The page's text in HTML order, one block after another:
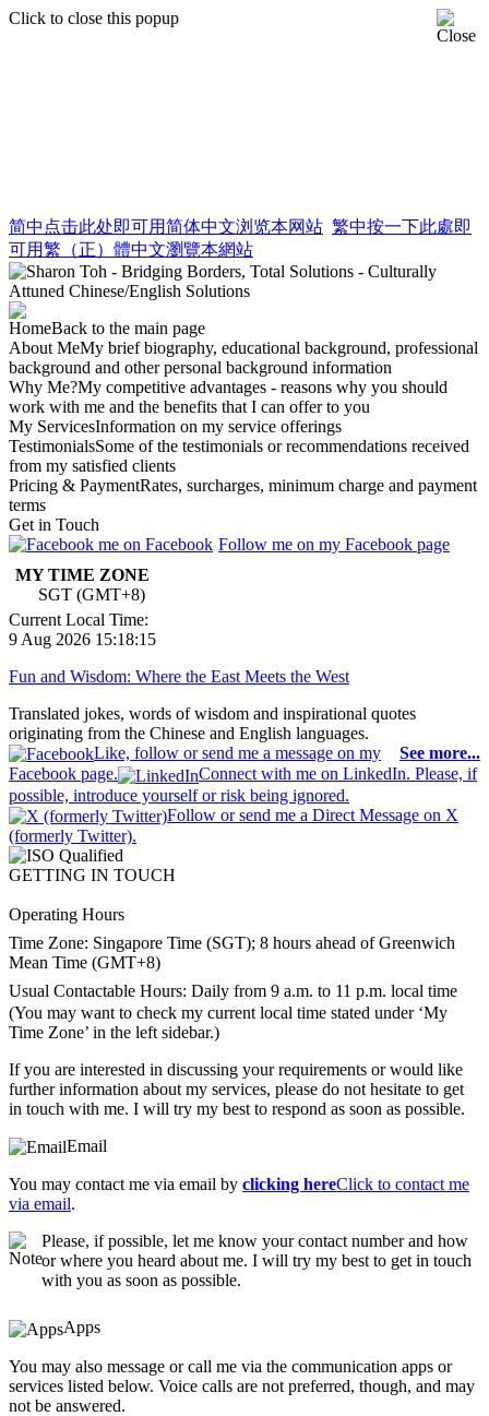
Click to close this popup
简中 点击此处即可用简体中文浏览本网站 繁中按一下此處即
可用繁（正）體中文瀏覽本網站
HomeBack to the main page
About MeMy brief biography, educational background, professional
background and other personal background information
Why Me?My competitive advantages - reasons why you should
work with me and the benefits that I can offer to you
My ServicesInformation on my service offerings
TestimonialsSome of the testimonials or recommendations received
from my satisfied clients
Pricing & PaymentRates, surcharges, minimum charge and payment
terms
Get in Touch
Follow me on my Facebook page
MY TIME ZONE
SGT (GMT+8)
Current Local Time:
9 Aug 2026 15:18:15
Fun and Wisdom: Where the East Meets the West
Translated jokes, words of wisdom and inspirational quotes
originating from the Chinese and English languages.
See more...
Like, follow or send me a message on my
Facebook page.
Connect with me on LinkedIn. Please, if
possible, introduce yourself or risk being ignored.
Follow or send me a Direct Message on X
(formerly Twitter).
GETTING IN TOUCH
Operating Hours
Time Zone: Singapore Time (SGT); 8 hours ahead of Greenwich
Mean Time (GMT+8)
Usual Contactable Hours: Daily from 9 a.m. to 11 p.m. local time
(You may want to check my current local time stated under ‘My
Time Zone’ in the left sidebar.)
If you are interested in discussing your requirements or would like
further information about my services, please do not hesitate to get
in touch with me. I will try my best to respond as soon as possible.
Email
You may contact me via email by clicking hereClick to contact me
via email.
Please, if possible, let me know your contact number and how
or where you heard about me. I will try my best to get in touch
with you as soon as possible.
Apps
You may also message or call me via the communication apps or
services listed below. Voice calls are not preferred, though, and may
not be answered.